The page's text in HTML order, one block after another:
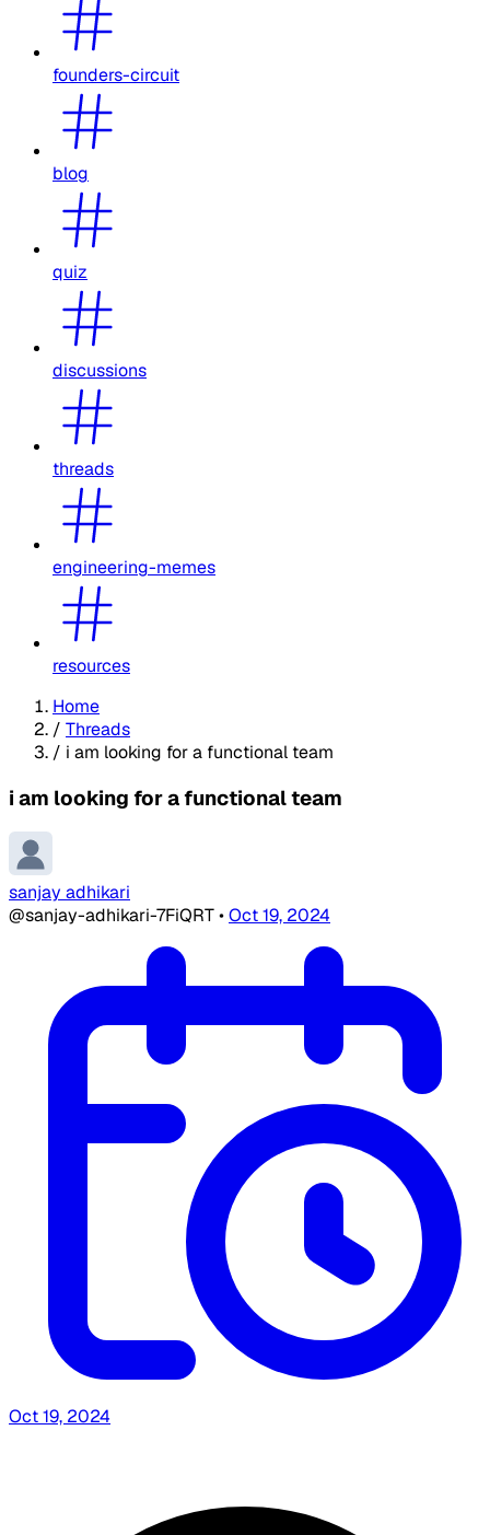
founders-circuit
blog
quiz
discussions
threads
engineering-memes
resources
Home
/ Threads
/ i am looking for a functional team
i am looking for a functional team
sanjay adhikari
@sanjay-adhikari-7FiQRT•Oct 19, 2024
Oct 19, 2024